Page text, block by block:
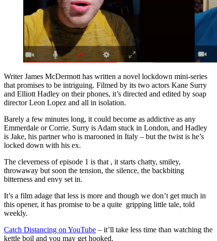
Writer James McDermott has written a novel lockdown mini-series
that promises to be intriguing. Filmed by its two actors Kane Surry
and Elliott Hadley on their phones, it’s directed and edited by soap
director Leon Lopez and all in isolation.
Barely a few minutes long, it could become as addictive as any
Emmerdale or Corrie. Surry is Adam stuck in London, and Hadley
is Jake, his partner who is marooned in Italy – but the twist is he’s
locked down with his ex.
The cleverness of episode 1 is that , it starts chatty, smiley,
throwaway but soon the tension, the silence, the backbiting
bitterness and envy set in.
It’s a film adage that less is more and though we don’t get much in
this opener, it has promise to be a quite gripping little tale, told
weekly.
Catch Distancing on YouTube – it’ll take less time than watching the
kettle boil and you may get hooked.